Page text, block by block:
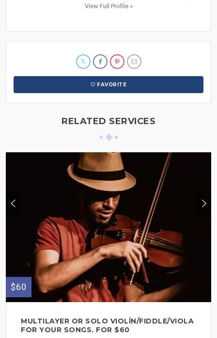
View Full Profile »
FAVORITE
RELATED SERVICES
$60
MULTILAYER OR SOLO VIOLÍN/FIDDLE/VIOLA
FOR YOUR SONGS. FOR $60